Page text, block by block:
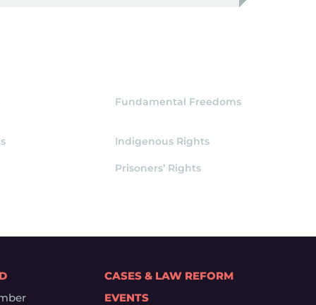
Fundamental Freedoms
Indigenous Rights
Prisoners’ Rights
CASES & LAW REFORM
EVENTS